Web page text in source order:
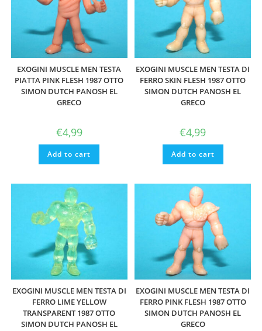
EXOGINI MUSCLE MEN TESTA
PIATTA PINK FLESH 1987 OTTO
SIMON DUTCH PANOSH EL
GRECO
€4,99
Add to cart
EXOGINI MUSCLE MEN TESTA DI
FERRO SKIN FLESH 1987 OTTO
SIMON DUTCH PANOSH EL
GRECO
€4,99
Add to cart
EXOGINI MUSCLE MEN TESTA DI
FERRO LIME YELLOW
TRANSPARENT 1987 OTTO
SIMON DUTCH PANOSH EL
EXOGINI MUSCLE MEN TESTA DI
FERRO PINK FLESH 1987 OTTO
SIMON DUTCH PANOSH EL
GRECO